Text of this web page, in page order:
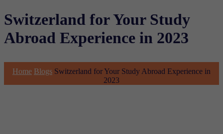
Switzerland for Your Study
Abroad Experience in 2023
Home Blogs Switzerland for Your Study Abroad Experience in
2023